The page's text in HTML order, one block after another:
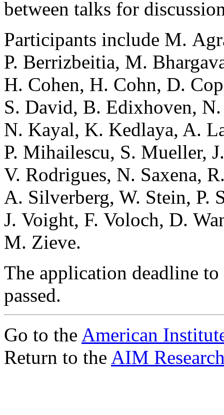
between talks for
Participants include M.
P. Berrizbeitia, M.
H. Cohen, H. Cohn, D.
S. David, B. Edixhoven,
N. Kayal, K. Kedlaya, A.
P. Mihailescu, S. Mueller,
V. Rodrigues, N. Saxena,
A. Silverberg, W. Stein, P.
J. Voight, F. Voloch, D.
M. Zieve.
The application deadline
passed.
Go to the American
Return to the AIM